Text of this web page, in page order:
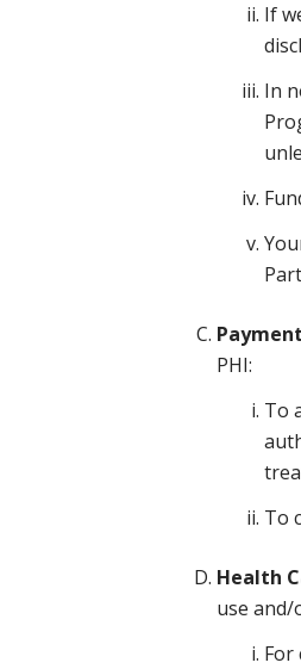
If
In
PHI:
To
To
Health
use and/
For